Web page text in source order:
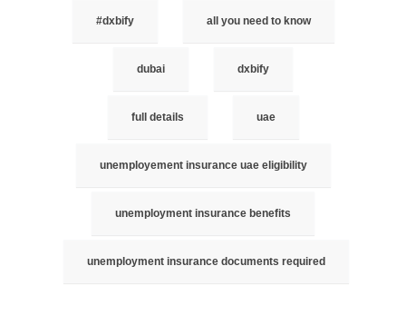
#dxbify all you need to know
dubai dxbify
full details uae
unemployement insurance uae eligibility
unemployment insurance benefits
unemployment insurance documents required